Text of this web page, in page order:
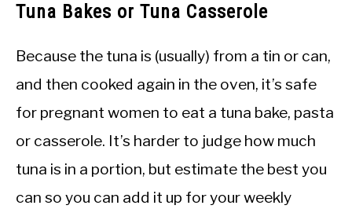
Tuna Bakes or Tuna Casserole
Because the tuna is (usually) from a tin or can,
and then cooked again in the oven, it’s safe
for pregnant women to eat a tuna bake, pasta
or casserole. It’s harder to judge how much
tuna is in a portion, but estimate the best you
can so you can add it up for your weekly